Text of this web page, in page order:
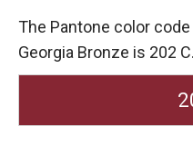
The Pantone color
Georgia Bronze is 202 C.